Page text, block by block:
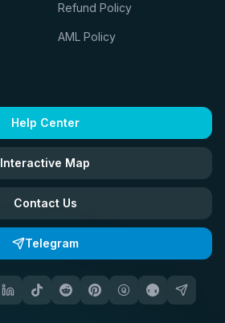
Refund Policy
AML Policy
Help Center
Interactive Map
Contact Us
Telegram